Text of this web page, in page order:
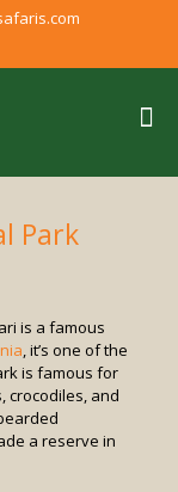
Park
is a famous
, it’s one of the
is famous for
crocodiles, and
a reserve in